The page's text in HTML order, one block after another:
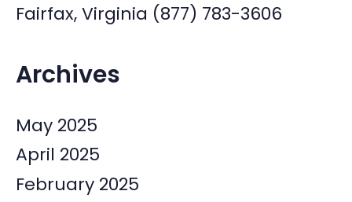
Fairfax, Virginia (877) 783-3606
Archives
May 2025
April 2025
February 2025